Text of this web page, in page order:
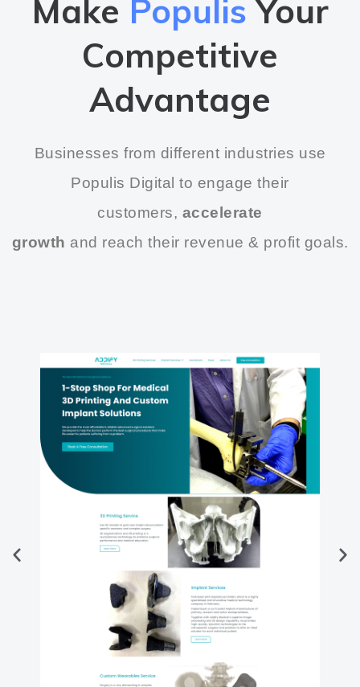
Make Populis Your
Competitive
Advantage
Businesses from different industries use
Populis Digital to engage their
customers, accelerate
growth and reach their revenue & profit goals.